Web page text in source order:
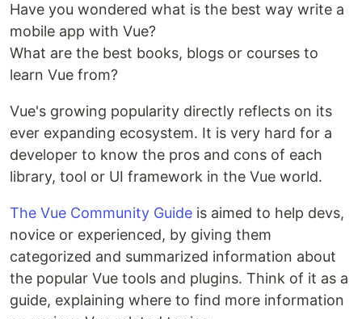
Have you wondered what is the best way write a
mobile app with Vue?
What are the best books, blogs or courses to
learn Vue from?
Vue's growing popularity directly reflects on its
ever expanding ecosystem. It is very hard for a
developer to know the pros and cons of each
library, tool or UI framework in the Vue world.
The Vue Community Guide is aimed to help devs,
novice or experienced, by giving them
categorized and summarized information about
the popular Vue tools and plugins. Think of it as a
guide, explaining where to find more information